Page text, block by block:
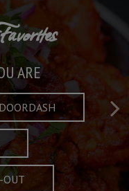
TRADITION
ARE
DOORDASH
OUT